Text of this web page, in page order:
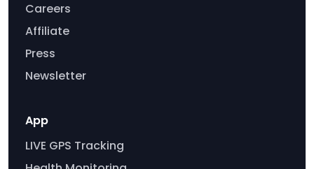
Careers
Affiliate
Press
Newsletter
App
LIVE GPS Tracking